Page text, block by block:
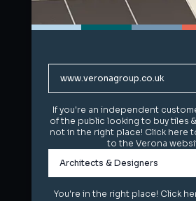
www.veronagroup.co.uk
If you're an independent
of the public looking to buy tiles
not in the right place! Click here
to the Verona
Architects & Designers
You're in the right place! Click
www.veronagroup.co.uk
If you're an independent
of the public looking to buy tiles
not in the right place! Click here
to the Verona
Architects & Designers
You're in the right place! Click